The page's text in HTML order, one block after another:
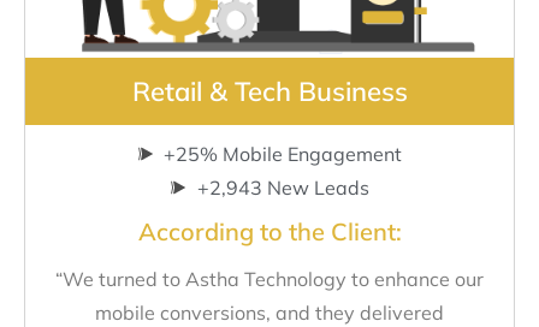
Retail & Tech Business
+25% Mobile Engagement
+2,943 New Leads
According to the Client:
“We turned to Astha Technology to enhance our
mobile conversions, and they delivered